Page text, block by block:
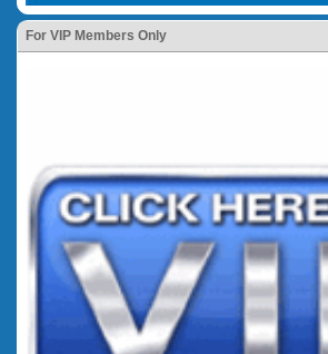
For VIP Members Only